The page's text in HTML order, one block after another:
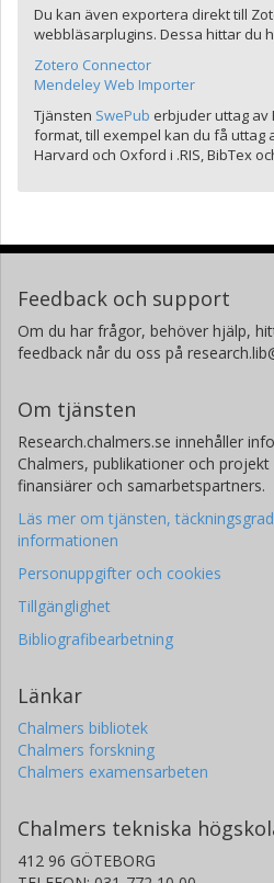
Du kan även exportera direkt till
webbläsarplugins. Dessa hittar du
Zotero Connector
Mendeley Web Importer
Tjänsten SwePub erbjuder uttag av
format, till exempel kan du få uttag
Harvard och Oxford i .RIS, BibTex
Feedback och support
Om du har frågor, behöver hjälp,
feedback når du oss på
Om tjänsten
Research.chalmers.se innehåller
Chalmers, publikationer och
finansiärer och samarbetspartners.
Läs mer om tjänsten,
informationen
Personuppgifter och cookies
Tillgänglighet
Bibliografibearbetning
Länkar
Chalmers bibliotek
Chalmers forskning
Chalmers examensarbeten
Chalmers tekniska
412 96 GÖTEBORG